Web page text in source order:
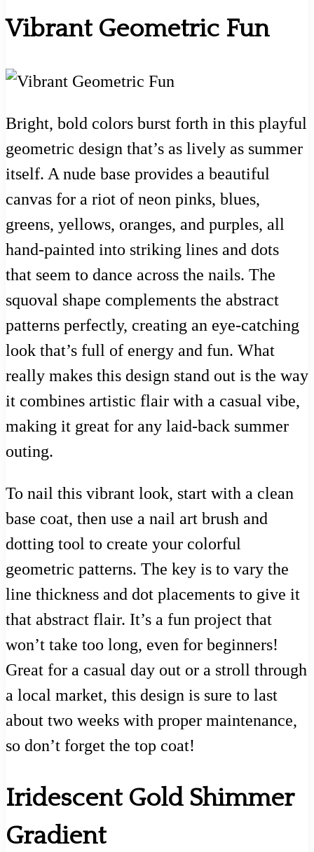
Vibrant Geometric Fun
Bright, bold colors burst forth in this playful
geometric design that’s as lively as summer
itself. A nude base provides a beautiful
canvas for a riot of neon pinks, blues,
greens, yellows, oranges, and purples, all
hand-painted into striking lines and dots
that seem to dance across the nails. The
squoval shape complements the abstract
patterns perfectly, creating an eye-catching
look that’s full of energy and fun. What
really makes this design stand out is the way
it combines artistic flair with a casual vibe,
making it great for any laid-back summer
outing.
To nail this vibrant look, start with a clean
base coat, then use a nail art brush and
dotting tool to create your colorful
geometric patterns. The key is to vary the
line thickness and dot placements to give it
that abstract flair. It’s a fun project that
won’t take too long, even for beginners!
Great for a casual day out or a stroll through
a local market, this design is sure to last
about two weeks with proper maintenance,
so don’t forget the top coat!
Iridescent Gold Shimmer
Gradient